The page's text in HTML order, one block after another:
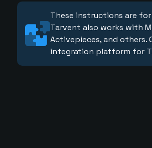
These instructions are for
Tarvent also works with
Activepieces, and others.
integration platform for